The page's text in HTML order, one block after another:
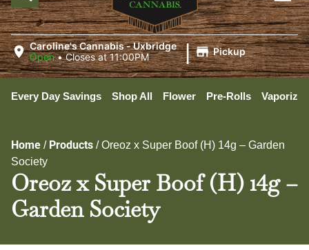
Caroline's Cannabis - Uxbridge
Open •Closes at 11:00PM | Pickup
Every Day Savings Shop All Flower Pre-Rolls
Home / Products /Oreoz x Super Boof (H) 14g – Garden
Society
Oreoz x Super Boof (H) 14g –
Garden Society